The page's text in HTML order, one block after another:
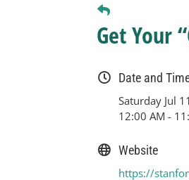
Get Your
Date and
Saturday Jul
12:00 AM -
Website
https://